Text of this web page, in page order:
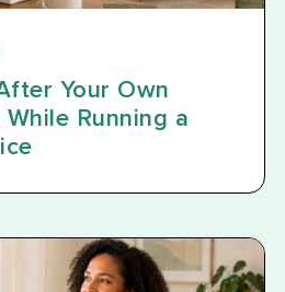
Your Own
Running a